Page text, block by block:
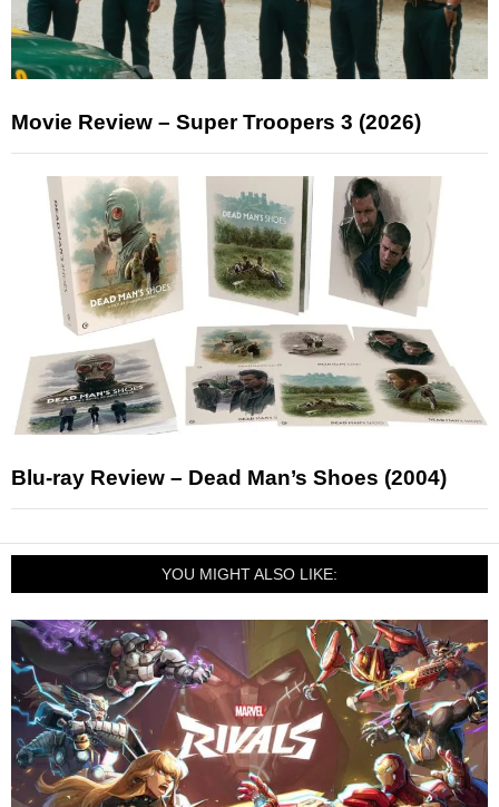
Movie Review – Super Troopers 3 (2026)
Blu-ray Review – Dead Man’s Shoes (2004)
YOU MIGHT ALSO LIKE: